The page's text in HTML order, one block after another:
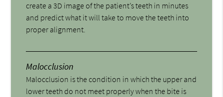
create a 3D image of the patient’s teeth in minutes
and predict what it will take to move the teeth into
proper alignment.
Malocclusion
Malocclusion is the condition in which the upper and
lower teeth do not meet properly when the bite is